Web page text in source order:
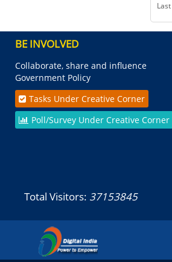
BE INVOLVED
Collaborate, share and influence
Government Policy
Tasks Under Creative Corner
Poll/Survey Under Creative Corner
Total Visitors: 37153845